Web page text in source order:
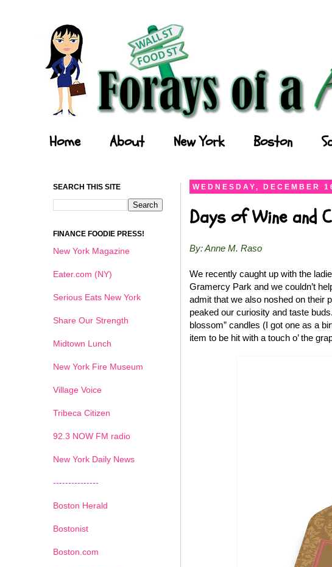
Home About New York Boston
WEDNESDAY, DECEMBER
Days of Wine and
By: Anne M. Raso
We recently caught up with the
Gramercy Park and we couldn’t
admit that we also noshed on their
peaked our curiosity and taste
blossom” candles (I got one as a
item to be hit with a touch o’ the
SEARCH THIS SITE
FINANCE FOODIE PRESS!
New York Magazine
Eater.com (NY)
Serious Eats New York
Share Our Strength
Midtown Lunch
New York Fire Museum
Village Voice
Tribeca Citizen
92.3 NOW FM radio
New York Daily News
---------------
Boston Herald
Bostonist
Boston.com
1 2 3 4 5 6